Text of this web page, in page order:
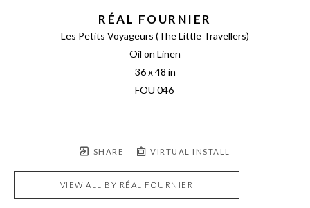
RÉAL FOURNIER
Les Petits Voyageurs (The Little Travellers)
Oil on Linen
36 x 48 in
FOU 046
SHARE VIRTUAL INSTALL
VIEW ALL BY RÉAL FOURNIER